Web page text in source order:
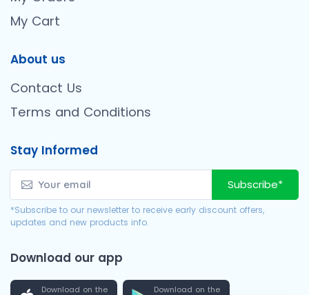
My Cart
About us
Contact Us
Terms and Conditions
Stay Informed
Subscribe*
*Subscribe to our newsletter to receive early discount offers,
updates and new products info.
Download our app
Download on the Download on the